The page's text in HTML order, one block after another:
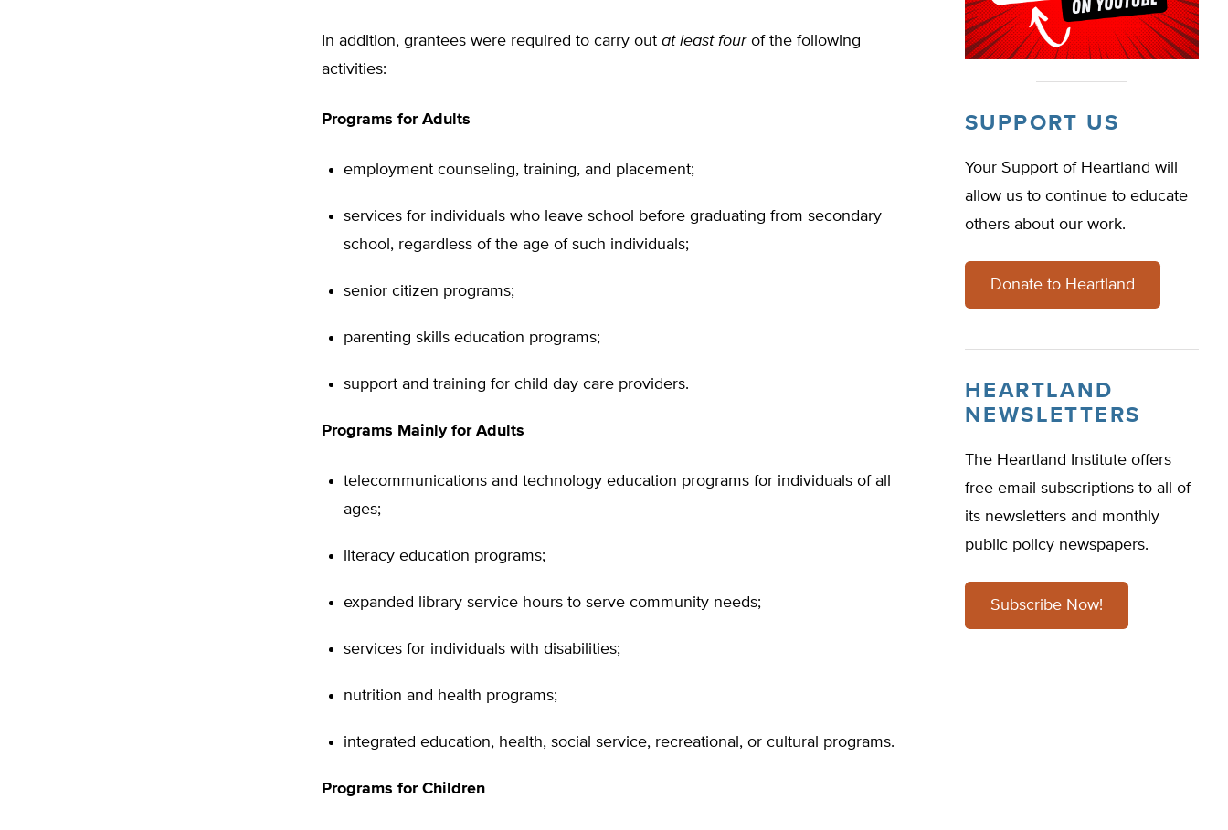
In addition, grantees were required to carry out at least fourof the following
activities:
Programs for Adults
employment counseling, training, and placement;
services for individuals who leave school before graduating from secondary
school, regardless of the age of such individuals;
senior citizen programs;
parenting skills education programs;
support and training for child day care providers.
Programs Mainly for Adults
telecommunications and technology education programs for individuals of all
ages;
literacy education programs;
expanded library service hours to serve community needs;
services for individuals with disabilities;
nutrition and health programs;
integrated education, health, social service, recreational, or cultural programs.
Programs for Children
SUPPORT US
Your Support of Heartland will
allow us to continue to educate
others about our work.
Donate to Heartland
HEARTLAND
NEWSLETTERS
The Heartland Institute offers
free email subscriptions to all of
its newsletters and monthly
public policy newspapers.
Subscribe Now!